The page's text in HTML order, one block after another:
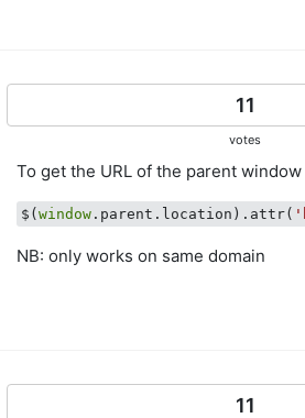
11
votes
To get the URL of the parent
$( window .parent.location).attr(
NB: only works on same domain
11